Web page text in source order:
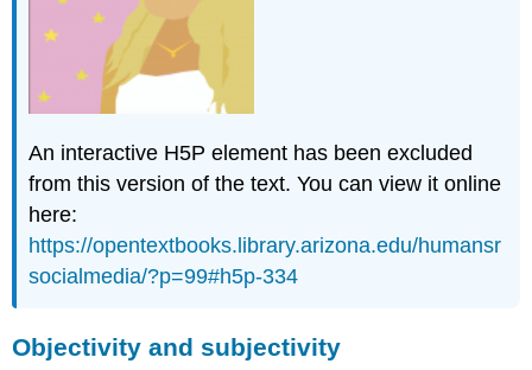
confirmation
bias
disinformation
fake
knowledge
construction
Questions
A.
for
qualitative
An interactive H5P element has been excluded
from this version of the text. You can view it online
here:
https://opentextbooks.library.arizona.edu/humansr
socialmedia/?p=99#h5p-334
Objectivity and subjectivity